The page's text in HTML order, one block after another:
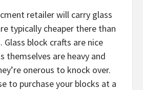
retailer will carry glass
typically cheaper there than
Glass block crafts are nice
themselves are heavy and
onerous to knock over.
to purchase your blocks at a